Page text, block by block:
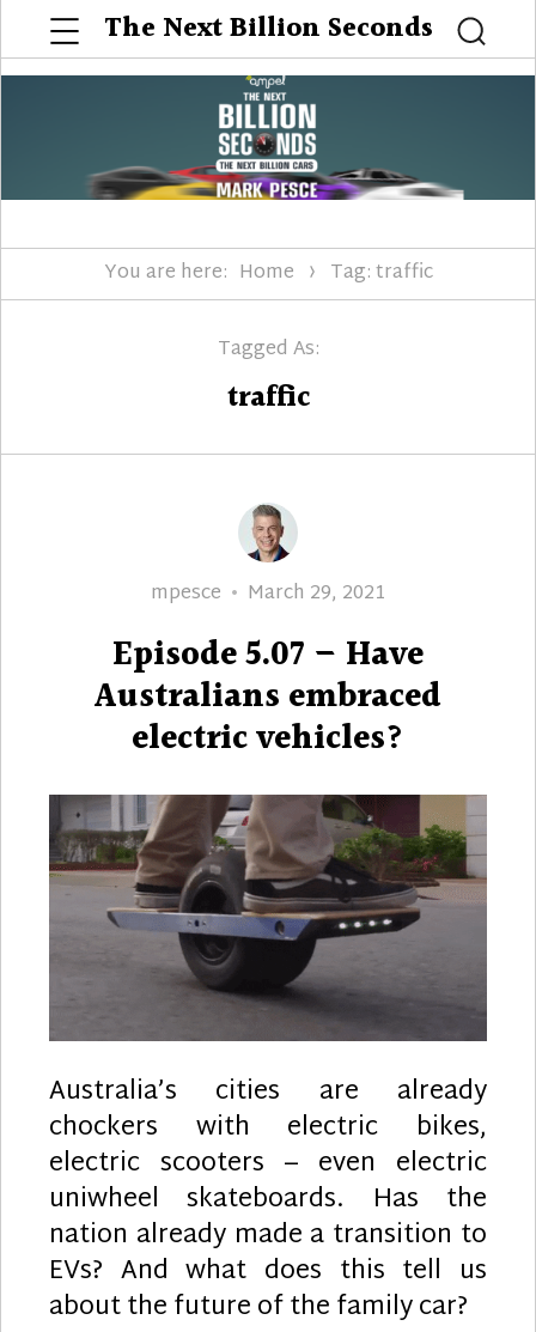
The Next Billion Seconds
Menu
You are here: Home Tag: traffic
Tagged As:
traffic
Author
mpesce
Posted
March 29, 2021
Episode 5.07 – Have
Australians embraced
electric vehicles?
Australia’s cities are already
chockers with electric bikes,
electric scooters – even electric
uniwheel skateboards. Has the
nation already made a transition to
EVs? And what does this tell us
about the future of the family car?